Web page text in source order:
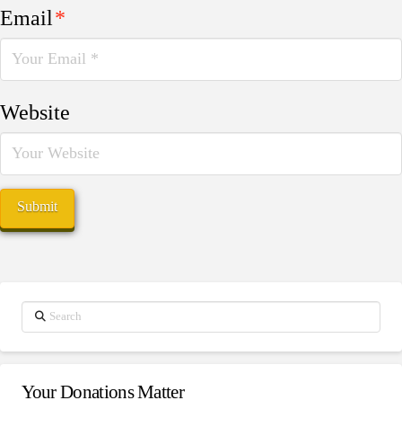
Email*
Website
Search
Your Donations Matter